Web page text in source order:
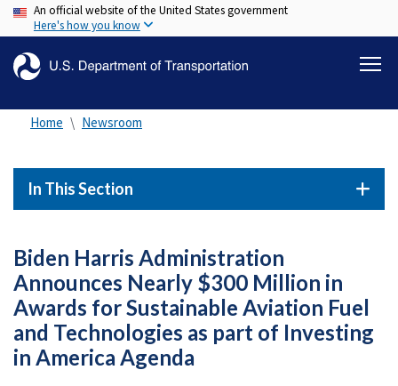
Skip
to
content
An official website of the United States government
Here's how you know
Home Newsroom
In This Section
Biden Harris Administration
Announces Nearly $300 Million in
Awards for Sustainable Aviation Fuel
and Technologies as part of Investing
in America Agenda